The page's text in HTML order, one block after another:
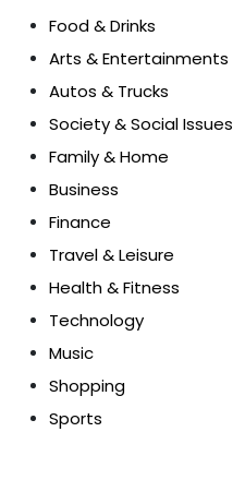
Food & Drinks
Arts & Entertainments
Autos & Trucks
Society & Social Issues
Family & Home
Business
Finance
Travel & Leisure
Health & Fitness
Technology
Music
Shopping
Sports